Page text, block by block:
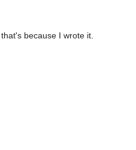
because I wrote it.